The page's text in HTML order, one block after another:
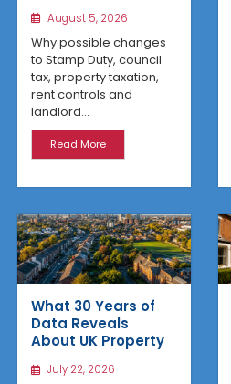
That Could Benefit
Northern Property
Investors
August 5, 2026
Why possible changes
to Stamp Duty, council
tax, property taxation,
rent controls and
landlord...
Read More
What 30 Years of
Data Reveals
About UK Property
July 22, 2026